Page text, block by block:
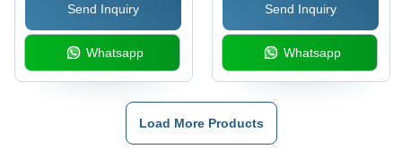
Blue, Green Colors,
Hosiery Cuff, Plain
Pattern, Full Finger
Protection
Send Inquiry
Whatsapp
Send Inquiry
Whatsapp
Load More Products